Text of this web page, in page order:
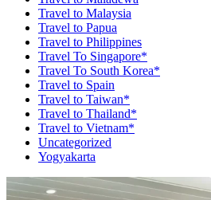
Travel to Malaysia
Travel to Papua
Travel to Philippines
Travel To Singapore*
Travel To South Korea*
Travel to Spain
Travel to Taiwan*
Travel to Thailand*
Travel to Vietnam*
Uncategorized
Yogyakarta